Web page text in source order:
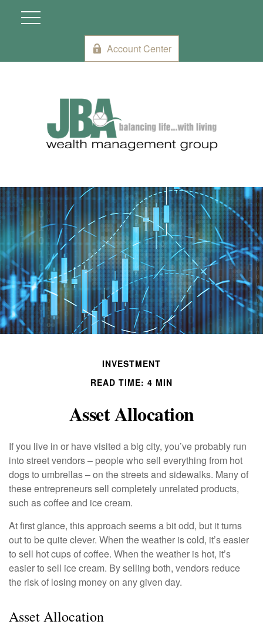
Account Center
INVESTMENT
READ TIME: 4 MIN
Asset Allocation
If you live in or have visited a big city, you’ve probably run
into street vendors – people who sell everything from hot
dogs to umbrellas – on the streets and sidewalks. Many of
these entrepreneurs sell completely unrelated products,
such as coffee and ice cream.
At first glance, this approach seems a bit odd, but it turns
out to be quite clever. When the weather is cold, it’s easier
to sell hot cups of coffee. When the weather is hot, it’s
easier to sell ice cream. By selling both, vendors reduce
the risk of losing money on any given day.
Asset Allocation